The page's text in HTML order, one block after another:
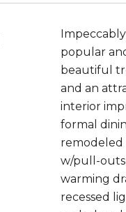
popular
beautiful
and an
interior
formal
remodeled
w/pull-outs
warming
recessed